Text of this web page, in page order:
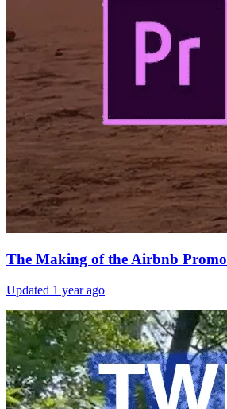
The Making of the Airbnb Promo
Updated 1 year ago